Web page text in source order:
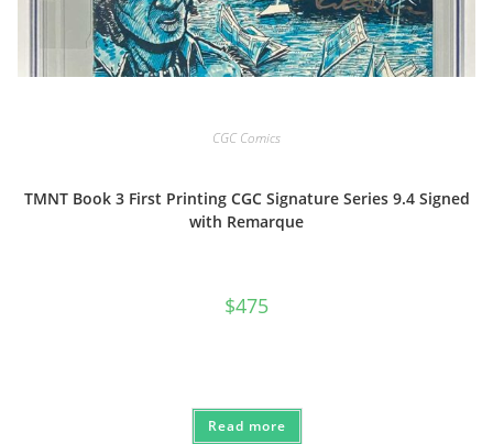
CGC Comics
TMNT Book 3 First Printing CGC Signature Series 9.4 Signed
with Remarque
$475
Read more